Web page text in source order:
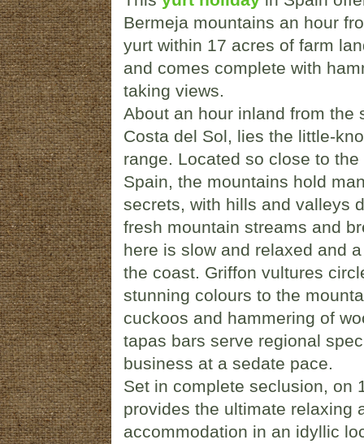
Bermeja mountains an hour
yurt within 17 acres of farm
and comes complete with
taking views.
About an hour inland from the
Costa del Sol, lies the little-
range. Located so close to
Spain, the mountains hold
secrets, with hills and valleys
fresh mountain streams and
here is slow and relaxed and
the coast. Griffon vultures
stunning colours to the
cuckoos and hammering of
tapas bars serve regional
business at a sedate pace.
Set in complete seclusion, on
provides the ultimate relaxing
accommodation in an idyllic